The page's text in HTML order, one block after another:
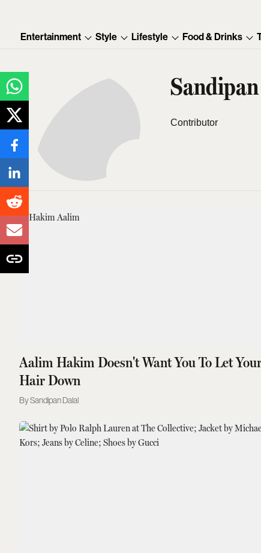
Entertainment Style Lifestyle Food & Drinks
Contributor
Aalim Hakim Doesn't Want You To Let
Hair Down
Sandipan Dalal